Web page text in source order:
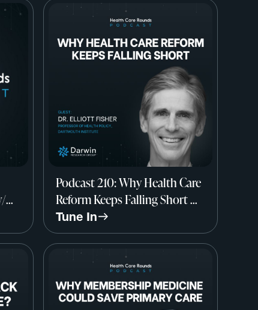
Podcast 210: Why Health Care
Reform Keeps Falling Short w/
Dr. Elliott Fisher, Dartmouth
Institute
Tune In